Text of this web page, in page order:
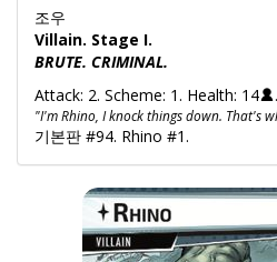
조우
Villain. Stage I.
BRUTE. CRIMINAL.
Attack: 2. Scheme: 1. Health: 14
.
"I'm Rhino, I knock things down. That's
기본판 #94. Rhino #1.